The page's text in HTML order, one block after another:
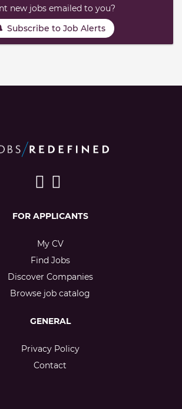
new jobs emailed to you?
Subscribe to Job Alerts
FOR APPLICANTS
My CV
Find Jobs
Discover Companies
Browse job catalog
GENERAL
Privacy Policy
Contact